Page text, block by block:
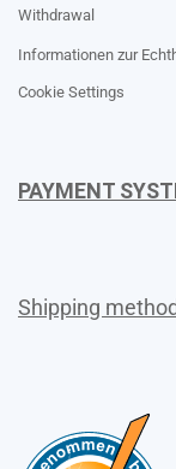
Withdrawal
Informationen zur
Cookie Settings
PAYMENT
Shipping